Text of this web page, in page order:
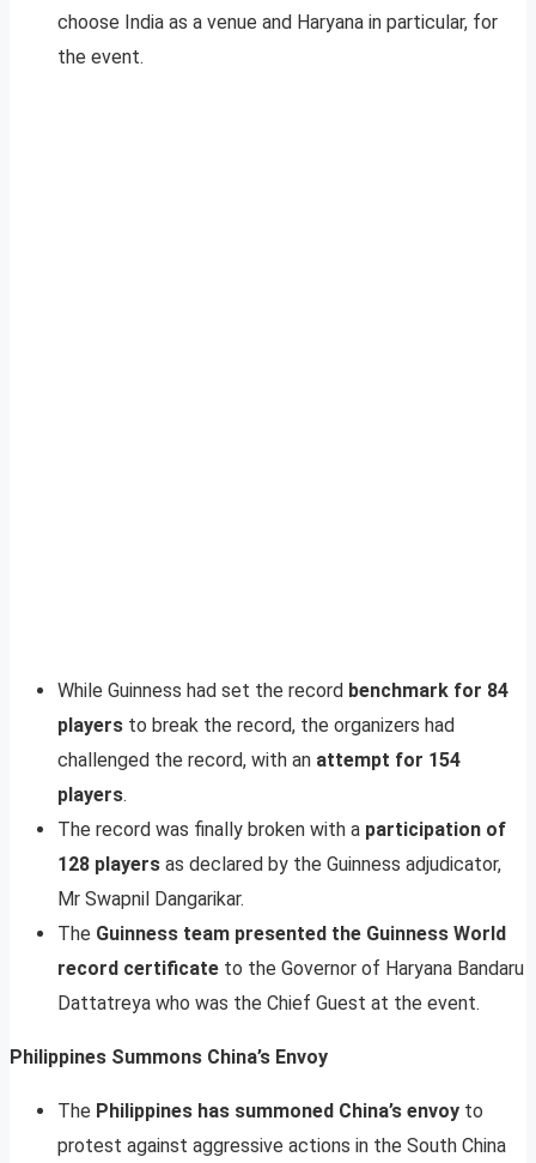
choose India as a venue and Haryana in particular, for
the event.
While Guinness had set the record benchmark for 84
players to break the record, the organizers had
challenged the record, with an attempt for 154
players.
The record was finally broken with a participation of
128 players as declared by the Guinness adjudicator,
Mr Swapnil Dangarikar.
The Guinness team presented the Guinness World
record certificate to the Governor of Haryana Bandaru
Dattatreya who was the Chief Guest at the event.
Philippines Summons China’s Envoy
The Philippines has summoned China’s envoy to
protest against aggressive actions in the South China